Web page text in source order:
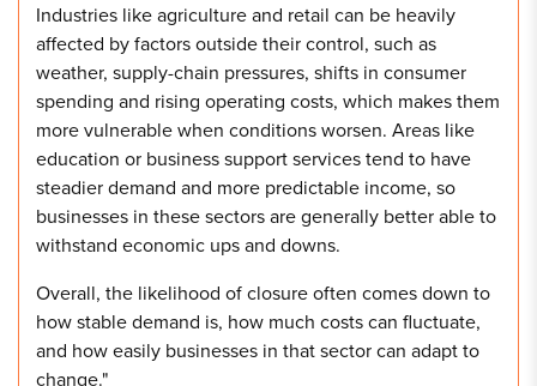
Industries like agriculture and retail can be heavily
affected by factors outside their control, such as
weather, supply-chain pressures, shifts in consumer
spending and rising operating costs, which makes them
more vulnerable when conditions worsen. Areas like
education or business support services tend to have
steadier demand and more predictable income, so
businesses in these sectors are generally better able to
withstand economic ups and downs.
Overall, the likelihood of closure often comes down to
how stable demand is, how much costs can fluctuate,
and how easily businesses in that sector can adapt to
change."